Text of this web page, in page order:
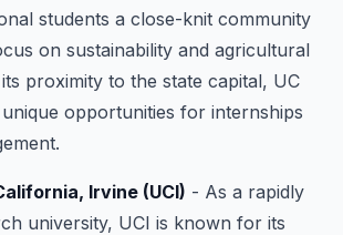
students a close-knit community
on sustainability and agricultural
proximity to the state capital, UC
opportunities for internships
Irvine (UCI) - As a rapidly
university, UCI is known for its